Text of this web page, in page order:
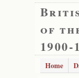
of
1900-
Home